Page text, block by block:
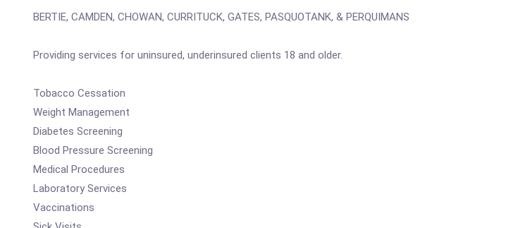
BERTIE, CAMDEN, CHOWAN, CURRITUCK, GATES, PASQUOTANK, & PERQUIMANS
Providing services for uninsured, underinsured clients 18 and older.
Tobacco Cessation
Weight Management
Diabetes Screening
Blood Pressure Screening
Medical Procedures
Laboratory Services
Vaccinations